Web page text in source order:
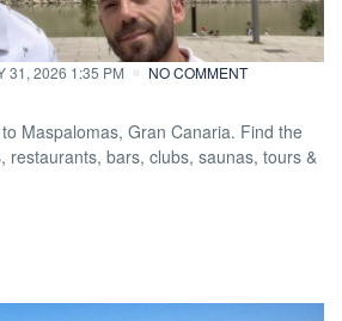
31, 2026 1:35 PM NO COMMENT
Maspalomas, Gran Canaria. Find the
restaurants, bars, clubs, saunas, tours &